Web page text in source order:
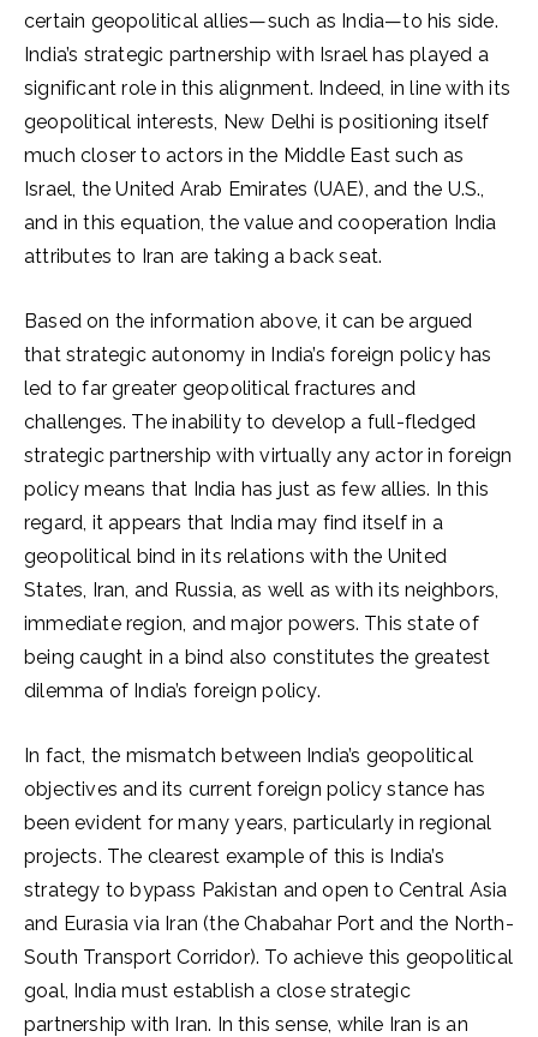
certain geopolitical allies—such as India—to his side.
India’s strategic partnership with Israel has played a
significant role in this alignment. Indeed, in line with its
geopolitical interests, New Delhi is positioning itself
much closer to actors in the Middle East such as
Israel, the United Arab Emirates (UAE), and the U.S.,
and in this equation, the value and cooperation India
attributes to Iran are taking a back seat.
Based on the information above, it can be argued
that strategic autonomy in India’s foreign policy has
led to far greater geopolitical fractures and
challenges. The inability to develop a full-fledged
strategic partnership with virtually any actor in foreign
policy means that India has just as few allies. In this
regard, it appears that India may find itself in a
geopolitical bind in its relations with the United
States, Iran, and Russia, as well as with its neighbors,
immediate region, and major powers. This state of
being caught in a bind also constitutes the greatest
dilemma of India’s foreign policy.
In fact, the mismatch between India’s geopolitical
objectives and its current foreign policy stance has
been evident for many years, particularly in regional
projects. The clearest example of this is India’s
strategy to bypass Pakistan and open to Central Asia
and Eurasia via Iran (the Chabahar Port and the North-
South Transport Corridor). To achieve this geopolitical
goal, India must establish a close strategic
partnership with Iran. In this sense, while Iran is an